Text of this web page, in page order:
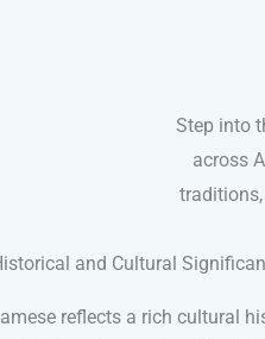
Step into
across
and Cultural
reflects a rich cultural